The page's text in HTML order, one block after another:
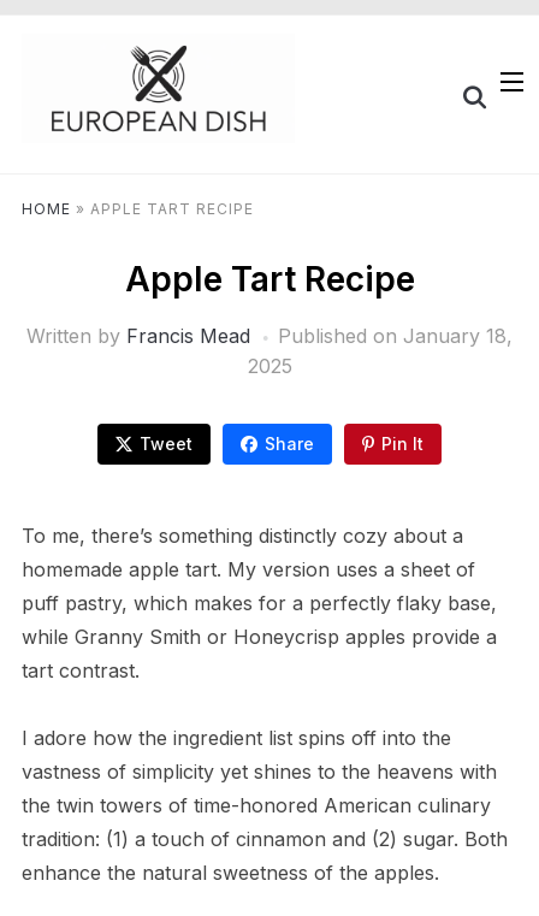
HOME » APPLE TART RECIPE
Apple Tart Recipe
Written by Francis Mead Published on January 18,
2025
Tweet Share Pin It
To me, there’s something distinctly cozy about a
homemade apple tart. My version uses a sheet of
puff pastry, which makes for a perfectly flaky base,
while Granny Smith or Honeycrisp apples provide a
tart contrast.
I adore how the ingredient list spins off into the
vastness of simplicity yet shines to the heavens with
the twin towers of time-honored American culinary
tradition: (1) a touch of cinnamon and (2) sugar. Both
enhance the natural sweetness of the apples.